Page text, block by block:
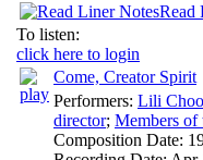
Read
To listen:
click here to login
Come, Creator Spirit
Performers: Lili
director; Members of
Composition Date: